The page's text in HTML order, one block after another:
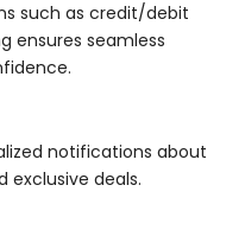
such as credit/debit
ensures seamless
notifications about
exclusive deals.